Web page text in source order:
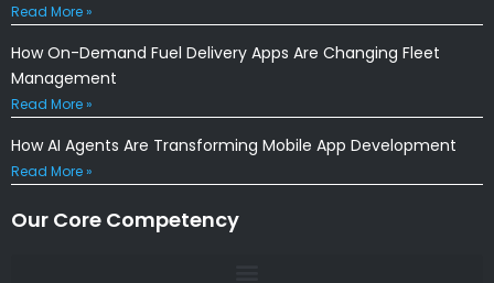
Read More »
How On-Demand Fuel Delivery Apps Are Changing Fleet
Management
Read More »
How AI Agents Are Transforming Mobile App Development
Read More »
Our Core Competency